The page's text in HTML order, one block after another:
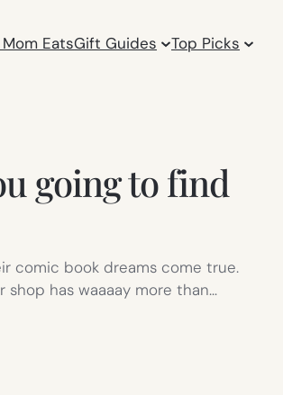
EatsGift Guides Top Picks
going to find
comic book dreams come true.
has waaaay more than…